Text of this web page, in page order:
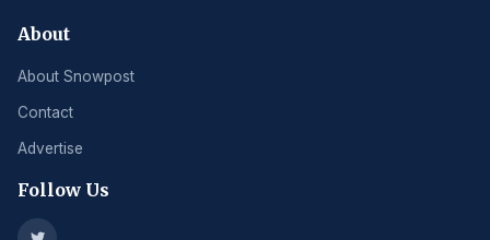
About
About Snowpost
Contact
Advertise
Follow Us